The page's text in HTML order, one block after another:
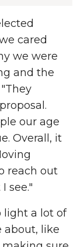
cared
we were
and the
our age
Overall, it
reach out
see."
light a lot of
about, like